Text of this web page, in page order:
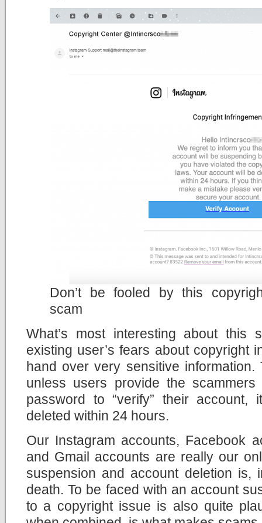
Don’t be fooled by this
scam
What’s most interesting about this
existing user’s fears about copyright
hand over very sensitive
unless users provide the
password to “verify” their
deleted within 24 hours.
Our Instagram accounts, Facebook
and Gmail accounts are really our
suspension and account deletion
death. To be faced with an account
to a copyright issue is also quite